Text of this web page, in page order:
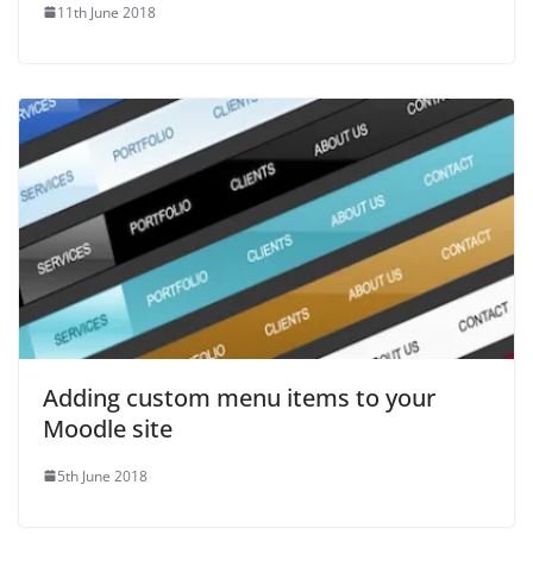
11th June 2018
Adding custom menu items to your
Moodle site
5th June 2018